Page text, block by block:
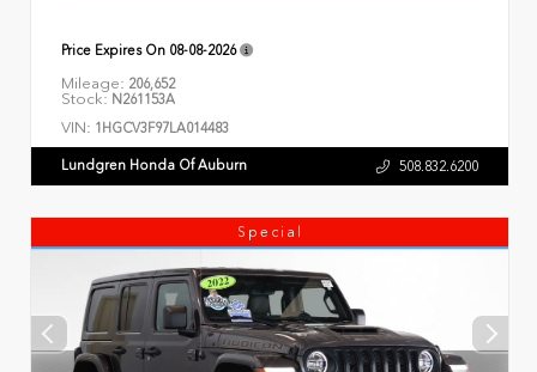
Price Expires On 08-08-2026
Mileage: 206,652
Stock: N261153A
VIN: 1HGCV3F97LA014483
Lundgren Honda Of Auburn 508.832.6200
Special